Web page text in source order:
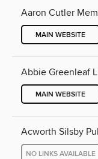
Aaron Cutler
MAIN WEBSITE
Abbie Greenleaf
MAIN WEBSITE
Acworth Silsby
NO LINKS AVAILABLE